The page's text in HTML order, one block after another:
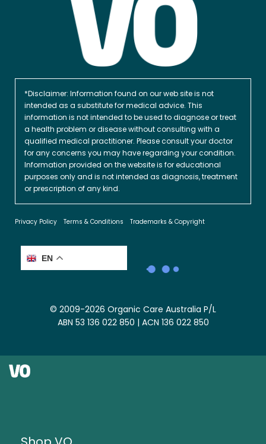
*Disclaimer: Information found on our web site is not
intended as a substitute for medical advice. This
information is not intended to be used to diagnose or treat
a health problem or disease without consulting with a
qualified medical practitioner. Please consult your doctor
for any concerns you may have regarding your condition.
Information provided on the website is for educational
purposes only and is not intended as diagnosis, treatment
or prescription of any kind.
Privacy Policy Terms & Conditions Trademarks & Copyright
EN
© 2009-2026 Organic Care Australia P/L
ABN 53 136 022 850 | ACN 136 022 850